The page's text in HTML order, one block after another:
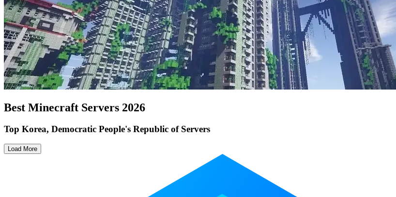
Best Minecraft Servers 2026
Top Korea, Democratic People's Republic of Servers
Load More